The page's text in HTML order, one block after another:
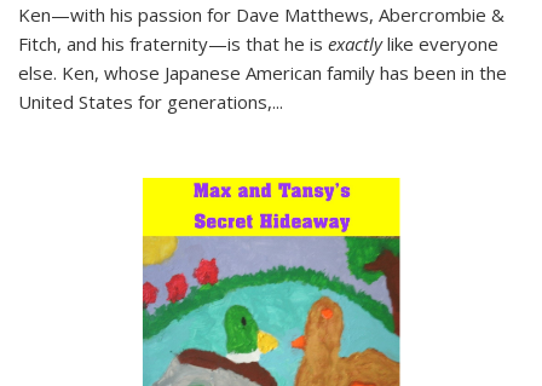
Ken—with his passion for Dave Matthews, Abercrombie &
Fitch, and his fraternity—is that he is exactlylike everyone
else. Ken, whose Japanese American family has been in the
United States for generations,...